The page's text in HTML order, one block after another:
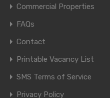
Commercial Properties
FAQs
Contact
Printable Vacancy List
SMS Terms of Service
Privacy Policy